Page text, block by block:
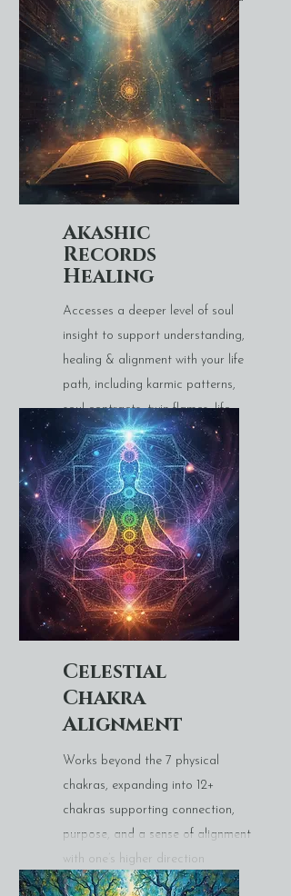
Akashic
Records
Healing
Accesses a deeper level of soul
insight to support understanding,
healing & alignment with your life
path, including karmic patterns,
soul contracts, twin flames, life
paths etc
Celestial
Chakra
Alignment
Works beyond the 7 physical
chakras, expanding into 12+
chakras supporting connection,
purpose, and a sense of alignment
with one’s higher direction